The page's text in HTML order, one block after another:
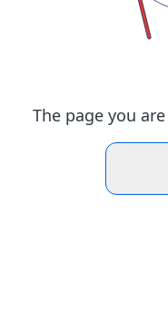
The page you